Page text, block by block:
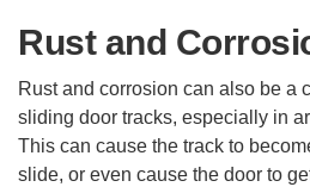
Rust and
Rust and corrosion can also be a
sliding door tracks, especially in
This can cause the track to
slide, or even cause the door to